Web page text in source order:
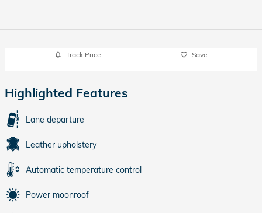
Track Price Save
Highlighted Features
Lane departure
Leather upholstery
Automatic temperature control
Power moonroof